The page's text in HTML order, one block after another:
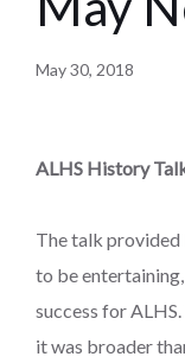
May 30, 2018
ALHS History
The talk
to be
success for
it was broader